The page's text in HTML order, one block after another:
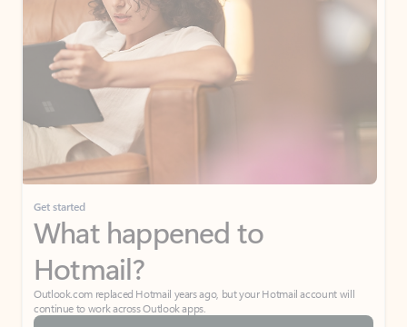
Get started
What happened to
Hotmail?
Outlook.com replaced Hotmail years ago, but your Hotmail account will
continue to work across Outlook apps.